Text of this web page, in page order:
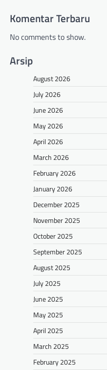
Komentar Terbaru
No comments to show.
Arsip
August 2026
July 2026
June 2026
May 2026
April 2026
March 2026
February 2026
January 2026
December 2025
November 2025
October 2025
September 2025
August 2025
July 2025
June 2025
May 2025
April 2025
March 2025
February 2025